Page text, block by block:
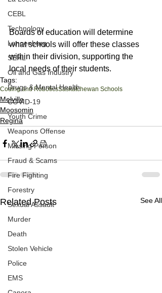
CEBL
Technology
Langenburg
SEHL
Oil and Gas Industry
Drugs & Mental Health
COVID-19
Youth Crime
Weapons Offense
Missing Person
Fraud & Scams
Fire Fighting
Forestry
Sexual Assault
Murder
Death
Stolen Vehicle
Police
EMS
Boards of education will determine
what schools will offer these classes
within their division, supporting the
local needs of their students.
Tags:
Coding and RoboticsSaskatchewan Schools
Melville
Moosomin
Regina
Related Posts See All